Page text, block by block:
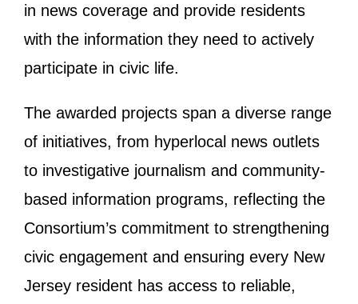
in news coverage and provide residents
with the information they need to actively
participate in civic life.
The awarded projects span a diverse range
of initiatives, from hyperlocal news outlets
to investigative journalism and community-
based information programs, reflecting the
Consortium’s commitment to strengthening
civic engagement and ensuring every New
Jersey resident has access to reliable,